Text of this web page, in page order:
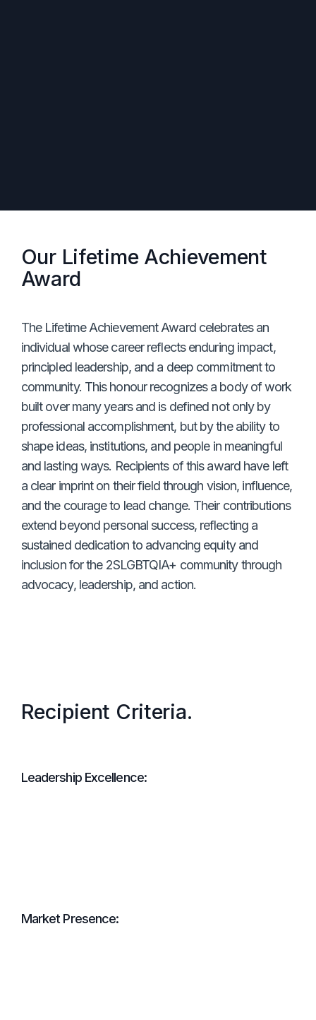
Our Lifetime Achievement
Award
The Lifetime Achievement Award celebrates an
individual whose career reflects enduring impact,
principled leadership, and a deep commitment to
community. This honour recognizes a body of work
built over many years and is defined not only by
professional accomplishment, but by the ability to
shape ideas, institutions, and people in meaningful
and lasting ways. Recipients of this award have left
a clear imprint on their field through vision, influence,
and the courage to lead change. Their contributions
extend beyond personal success, reflecting a
sustained dedication to advancing equity and
inclusion for the 2SLGBTQIA+ community through
advocacy, leadership, and action.
Recipient Criteria.
Leadership Excellence:
Market Presence: